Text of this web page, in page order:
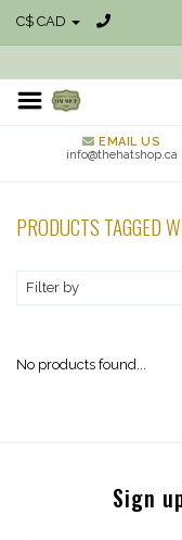
C$ CAD
EMAIL US
info@thehatshop.ca
PRODUCTS TAGGED
Filter by
No products found...
Sign